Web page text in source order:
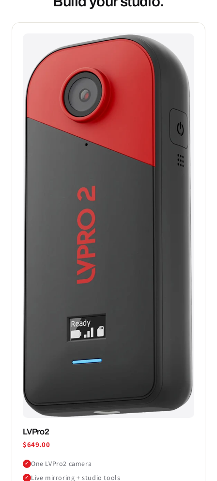
LVPro2
$649.00
✓ One LVPro2 camera
✓ Live mirroring + studio tools